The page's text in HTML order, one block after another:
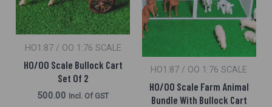
HO1:87 / OO 1:76 SCALE
HO/OO Scale Bullock Cart
Set Of 2
500.00 Incl. Of GST
HO1:87 / OO 1:76 SCALE
HO/OO Scale Farm Animal
Bundle With Bullock Cart